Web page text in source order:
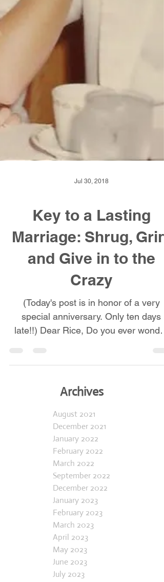
Key to a Lasting
Marriage: Shrug, Grin,
and Give in to the
Crazy
(Today's post is in honor of a very
special anniversary. Only ten days
Archives
August 2021
December 2021
January 2022
February 2022
March 2022
September 2022
December 2022
January 2023
February 2023
March 2023
April 2023
May 2023
June 2023